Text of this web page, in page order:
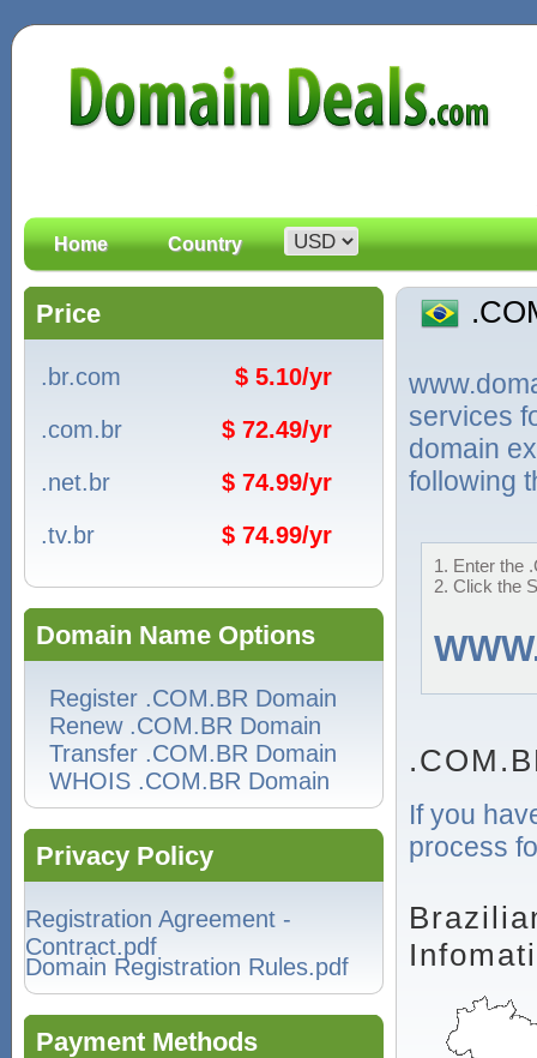
Home Country
Price
.br.com
$ 5.10/yr
.com.br
$ 72.49/yr
.net.br
$ 74.99/yr
.tv.br
$ 74.99/yr
Domain Name Options
Register .COM.BR Domain
Renew .COM.BR Domain
Transfer .COM.BR Domain
WHOIS .COM.BR Domain
Privacy Policy
Registration Agreement -
Contract.pdf
Domain Registration Rules.pdf
Payment Methods
services
domain
following
1. Enter the
2. Click the
If you
process